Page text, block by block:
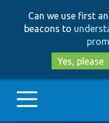
Can we use first
beacons to
Yes, please